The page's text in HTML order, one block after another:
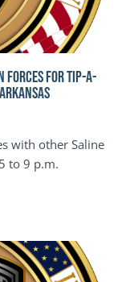
FORCES FOR TIP-A-
with other Saline
to 9 p.m.